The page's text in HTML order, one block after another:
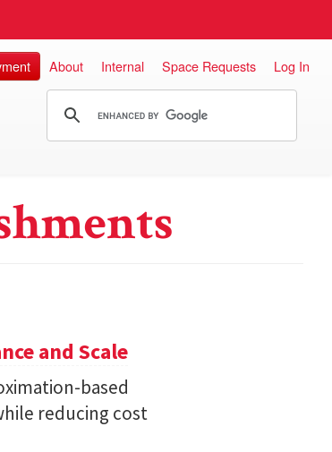
About Internal Space Requests Log In
and Scale
based
reducing cost